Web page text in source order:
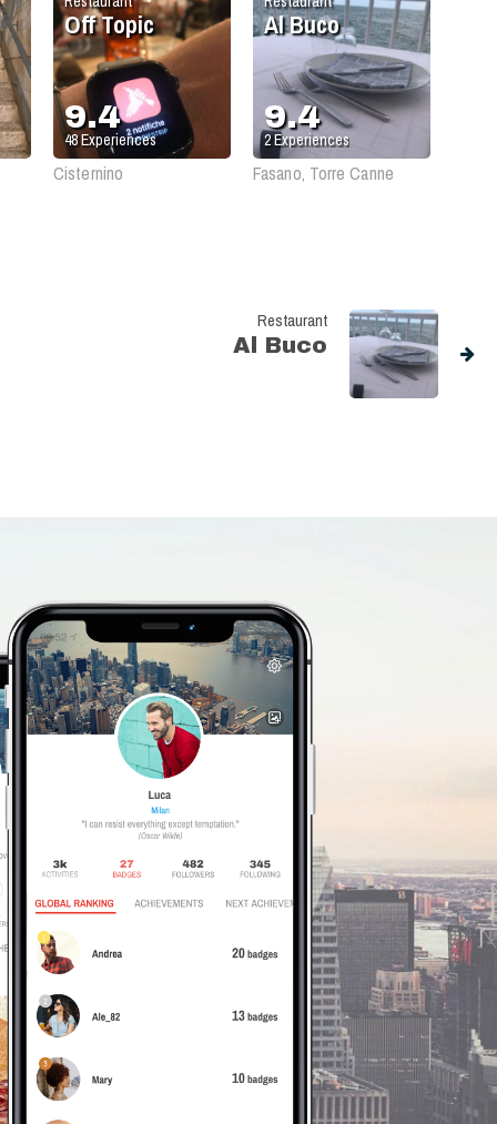
Al Buco
9.4
2Experiences
Fasano, Torre Canne
Off Topic
9.4
48Experiences
Cisternino
Restaurant
Al Buco